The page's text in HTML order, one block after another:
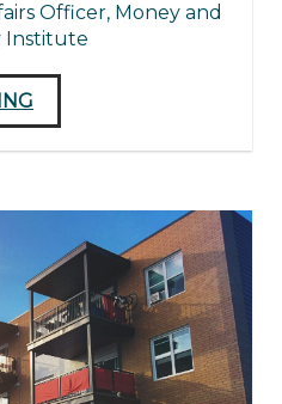
Officer, Money and
Institute